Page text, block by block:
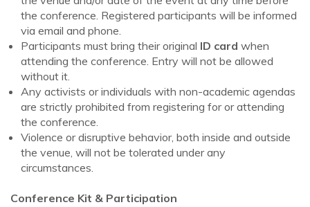
the conference. Registered participants will be informed
via email and phone.
Participants must bring their original ID card when
attending the conference. Entry will not be allowed
without it.
Any activists or individuals with non-academic agendas
are strictly prohibited from registering for or attending
the conference.
Violence or disruptive behavior, both inside and outside
the venue, will not be tolerated under any
circumstances.
Conference Kit & Participation